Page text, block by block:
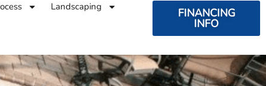
Landscaping
FINANCING
INFO